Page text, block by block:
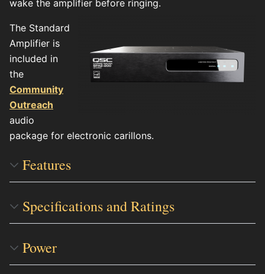
wake the amplifier before ringing.
The Standard
Amplifier is
included in
the
Community
Outreach
audio
package for electronic carillons.
Features
Specifications and Ratings
Power